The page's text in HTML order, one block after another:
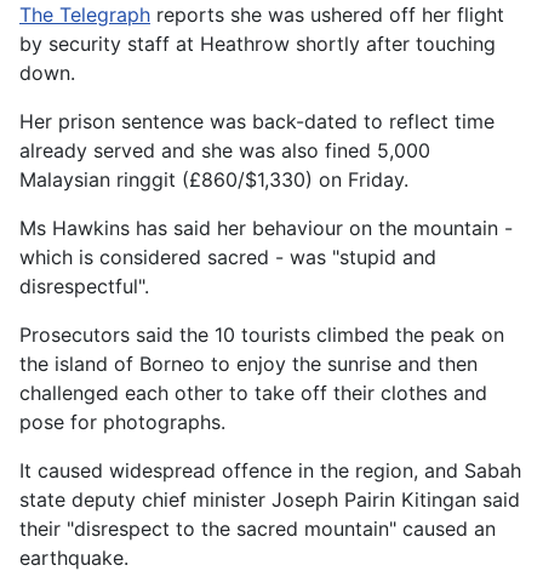
The Telegraph reports she was ushered off her flight
by security staff at Heathrow shortly after touching
down.
Her prison sentence was back-dated to reflect time
already served and she was also fined 5,000
Malaysian ringgit (£860/$1,330) on Friday.
Ms Hawkins has said her behaviour on the mountain -
which is considered sacred - was "stupid and
disrespectful".
Prosecutors said the 10 tourists climbed the peak on
the island of Borneo to enjoy the sunrise and then
challenged each other to take off their clothes and
pose for photographs.
It caused widespread offence in the region, and Sabah
state deputy chief minister Joseph Pairin Kitingan said
their "disrespect to the sacred mountain" caused an
earthquake.